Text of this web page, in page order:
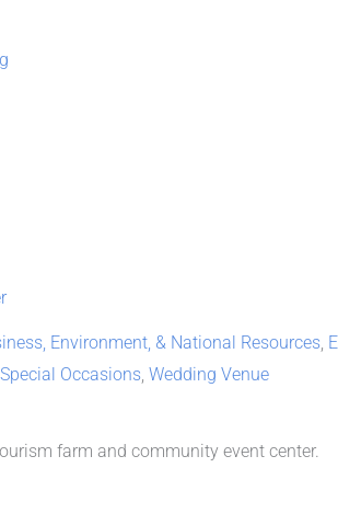
Environment, & National Resources,
Special Occasions, Wedding Venue
farm and community event center.